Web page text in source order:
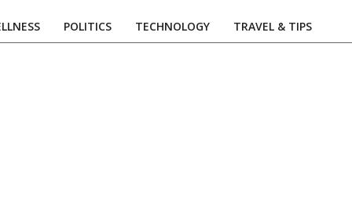
POLITICS TECHNOLOGY TRAVEL & TIPS